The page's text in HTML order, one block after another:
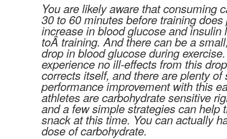
You are likely aware that consuming
30 to 60 minutes before training
increase in blood glucose and insulin
toÂ training. And there can be a
drop in blood glucose during
experience no ill-effects from this
corrects itself, and there are plenty
performance improvement with this
athletes are carbohydrate sensitive
and a few simple strategies can help
snack at this time. You can actually
dose of carbohydrate.